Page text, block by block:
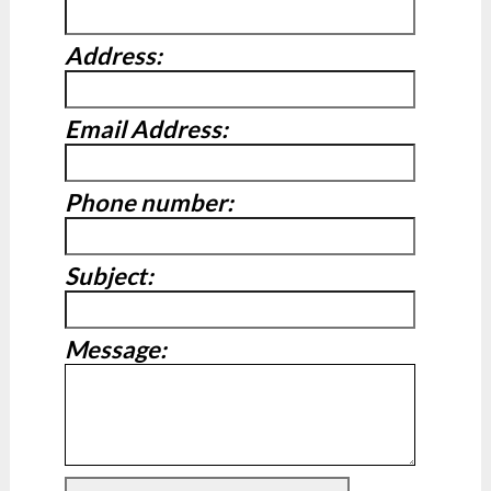
Address:
Email Address:
Phone number:
Subject:
Message: